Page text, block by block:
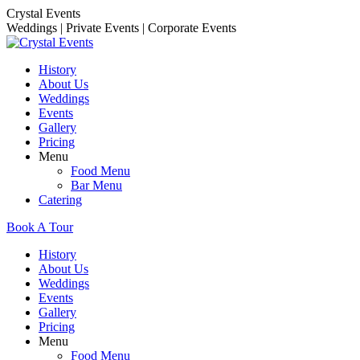
Skip
to
content
Crystal Events
Weddings | Private Events | Corporate Events
History
About Us
Weddings
Events
Gallery
Pricing
Menu
Food Menu
Bar Menu
Catering
Book A Tour
History
About Us
Weddings
Events
Gallery
Pricing
Menu
Food Menu